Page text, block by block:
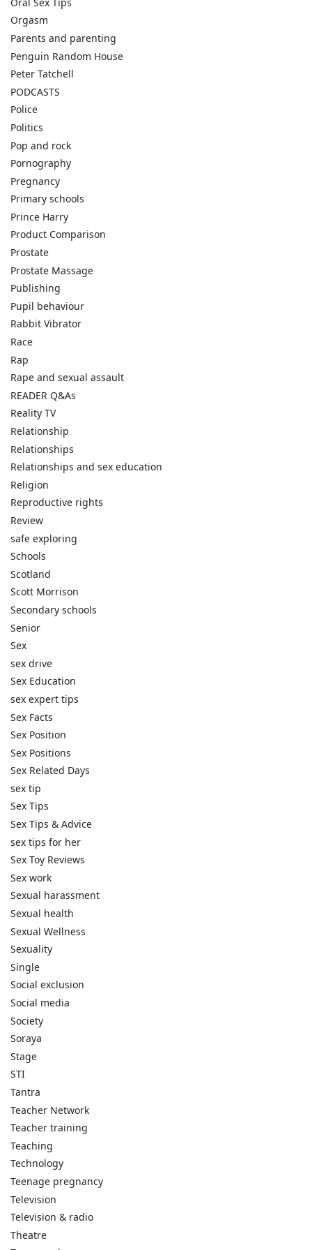
Orgasm
Parents and parenting
Penguin Random House
Peter Tatchell
PODCASTS
Police
Politics
Pop and rock
Pornography
Pregnancy
Primary schools
Prince Harry
Product Comparison
Prostate
Prostate Massage
Publishing
Pupil behaviour
Rabbit Vibrator
Race
Rap
Rape and sexual assault
READER Q&As
Reality TV
Relationship
Relationships
Relationships and sex education
Religion
Reproductive rights
Review
safe exploring
Schools
Scotland
Scott Morrison
Secondary schools
Senior
Sex
sex drive
Sex Education
sex expert tips
Sex Facts
Sex Position
Sex Positions
Sex Related Days
sex tip
Sex Tips
Sex Tips & Advice
sex tips for her
Sex Toy Reviews
Sex work
Sexual harassment
Sexual health
Sexual Wellness
Sexuality
Single
Social exclusion
Social media
Society
Soraya
Stage
STI
Tantra
Teacher Network
Teacher training
Teaching
Technology
Teenage pregnancy
Television
Television & radio
Theatre